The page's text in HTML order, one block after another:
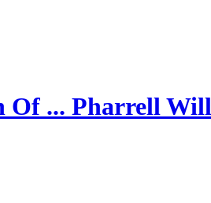
Of ... Pharrell